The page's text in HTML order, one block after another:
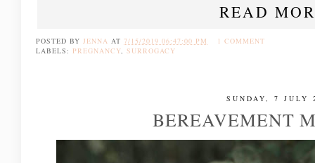
READ
POSTED BY JENNA AT 7/15/2019 06:47:00 PM
1 COMMENT
LABELS: PREGNANCY SURROGACY
SUNDAY, 7 JULY
BEREAVEMENT